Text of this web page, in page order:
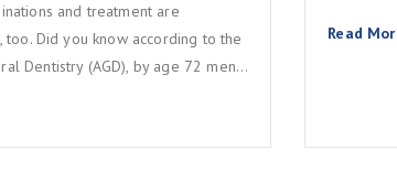
and treatment are
Did you know according to the
Dentistry (AGD), by age 72 men…
Read